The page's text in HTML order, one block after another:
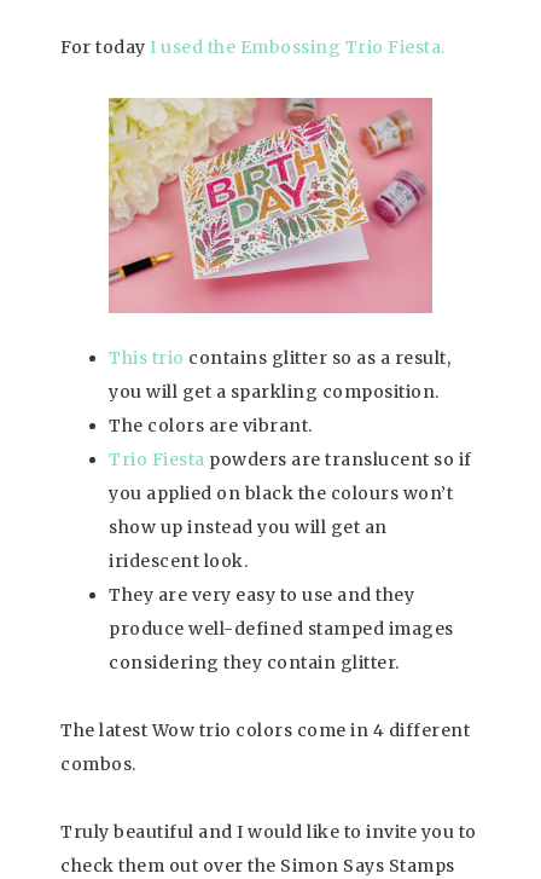
For today I used the Embossing Trio Fiesta.
This trio contains glitter so as a result,
you will get a sparkling composition.
The colors are vibrant.
Trio Fiesta powders are translucent so if
you applied on black the colours won’t
show up instead you will get an
iridescent look.
They are very easy to use and they
produce well-defined stamped images
considering they contain glitter.
The latest Wow trio colors come in 4 different
combos.
Truly beautiful and I would like to invite you to
check them out over the Simon Says Stamps